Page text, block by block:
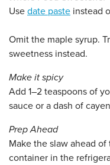
Use date paste instead
Omit the maple syrup.
sweetness instead.
Make it spicy
Add 1–2 teaspoons of
sauce or a dash of
Prep Ahead
Make the slaw ahead
container in the